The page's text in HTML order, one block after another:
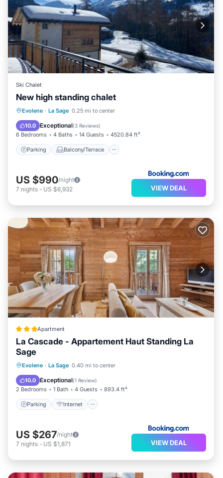
Ski Chalet
New high standing chalet
Evolene · La Sage 0.25 mi to center
10.0 Exceptional(3 Reviews)
6 Bedrooms 4 Baths 14 Guests 4520.84 ft²
Parking Balcony/Terrace
Parking Balcony/Terrace
Air Conditioner
US $990/night
7 nights - US $6,932 VIEW DEAL
Apartment
La Cascade - Appartement Haut Standing La
Sage
Evolene · La Sage 0.40 mi to center
10.0 Exceptional(1 Review)
2 Bedrooms 1 Bath 4 Guests 893.4 ft²
Parking Internet
Parking Internet
Security/Safety
US $267/night
7 nights - US $1,871 VIEW DEAL